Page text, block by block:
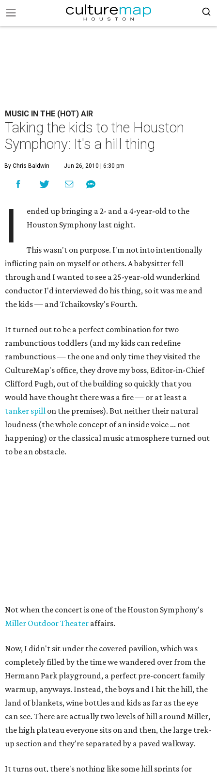
MUSIC IN THE (HOT) AIR
Taking the kids to the Houston
Symphony: It's a hill thing
By Chris Baldwin Jun 26, 2010 | 6:30 pm
I
ended up bringing a 2- and a 4-year-old to the
Houston Symphony last night.
This wasn't on purpose. I'm not into intentionally
inflicting pain on myself or others. A babysitter fell
through and I wanted to see a 25-year-old wunderkind
conductor I'd interviewed do his thing, so it was me and
the kids — and Tchaikovsky's Fourth.
It turned out to be a perfect combination for two
rambunctious toddlers (and my kids can redefine
rambunctious — the one and only time they visited the
CultureMap's office, they drove my boss, Editor-in-Chief
Clifford Pugh, out of the building so quickly that you
would have thought there was a fire — or at least a
tanker spill on the premises). But neither their natural
loudness (the whole concept of an inside voice ... not
happening) or the classical music atmosphere turned out
to be an obstacle.
Not when the concert is one of the Houston Symphony's
Miller Outdoor Theater affairs.
Now, I didn't sit under the covered pavilion, which was
completely filled by the time we wandered over from the
Hermann Park playground, a perfect pre-concert family
warmup, anyways. Instead, the boys and I hit the hill, the
land of blankets, wine bottles and kids as far as the eye
can see. There are actually two levels of hill around Miller,
the high plateau everyone sits on and then, the large trek-
up section and they're separated by a paved walkway.
It turns out, there's nothing like some hill sprints (or